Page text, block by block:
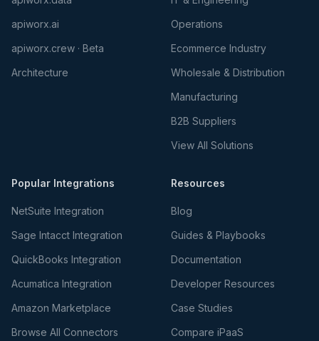
apiworx.ai
apiworx.crew · Beta
Architecture
Operations
Ecommerce Industry
Wholesale & Distribution
Manufacturing
B2B Suppliers
View All Solutions
Popular Integrations
NetSuite Integration
Sage Intacct Integration
QuickBooks Integration
Acumatica Integration
Amazon Marketplace
Browse All Connectors
Resources
Blog
Guides & Playbooks
Documentation
Developer Resources
Case Studies
Compare iPaaS